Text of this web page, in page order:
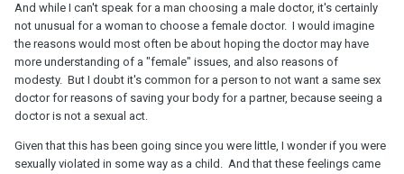
And while I can't speak for a man choosing a male doctor, it's certainly
not unusual for a woman to choose a female doctor. I would imagine
the reasons would most often be about hoping the doctor may have
more understanding of a "female" issues, and also reasons of
modesty. But I doubt it's common for a person to not want a same sex
doctor for reasons of saving your body for a partner, because seeing a
doctor is not a sexual act.
Given that this has been going since you were little, I wonder if you were
sexually violated in some way as a child. And that these feelings came